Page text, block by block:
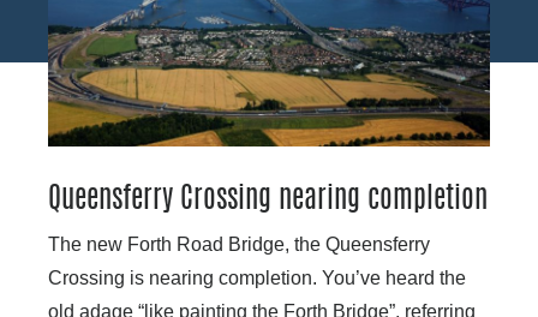
Queensferry Crossing nearing completion
The new Forth Road Bridge, the Queensferry
Crossing is nearing completion. You’ve heard the
old adage “like painting the Forth Bridge”, referring